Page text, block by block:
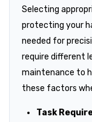
Selecting
protecting your
needed for
require different
maintenance to
these factors
Task